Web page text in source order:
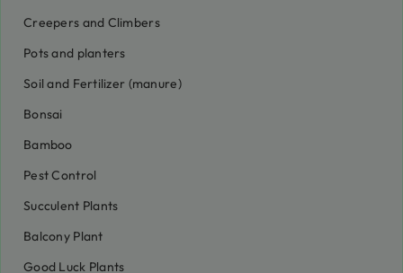
Creepers and Climbers
Pots and planters
Soil and Fertilizer (manure)
Bonsai
Bamboo
Pest Control
Succulent Plants
Balcony Plant
Good Luck Plants